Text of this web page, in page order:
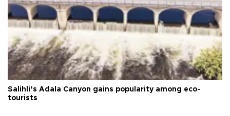
Salihli’s Adala Canyon gains popularity among eco-
tourists